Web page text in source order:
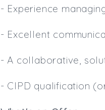
- Experience
- Excellent
- A collaborative,
- CIPD qualification